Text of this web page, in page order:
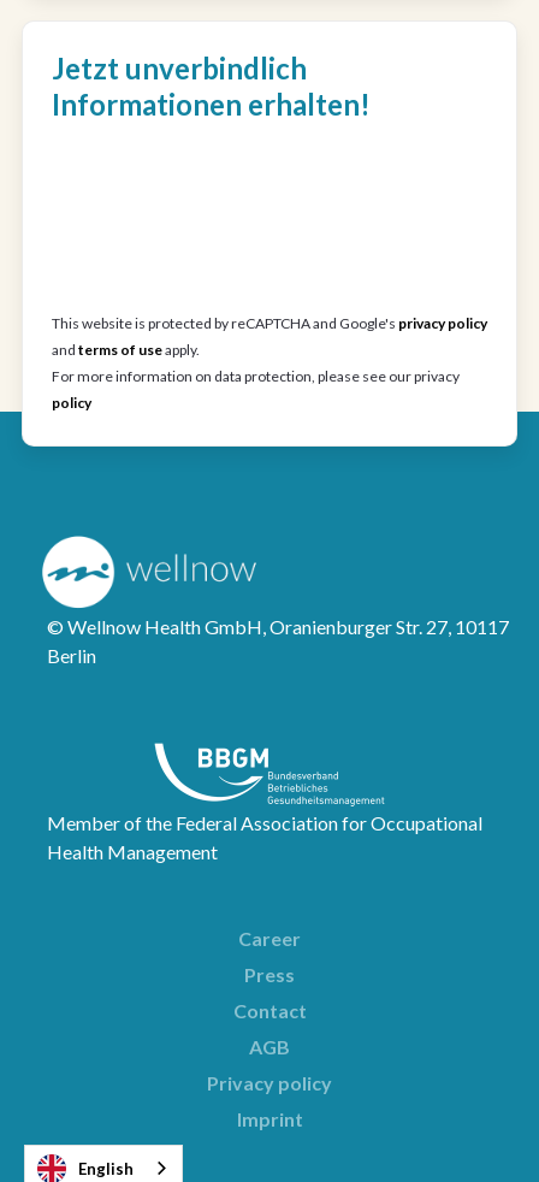
Jetzt unverbindlich
Informationen erhalten!
This website is protected by reCAPTCHA and Google's privacy policy
and terms of useapply.
For more information on data protection, please see our privacy
policy
© Wellnow Health GmbH, Oranienburger Str. 27, 10117
Berlin
Member of the Federal Association for Occupational
Health Management
Career
Press
Contact
AGB
Privacy policy
Imprint
English